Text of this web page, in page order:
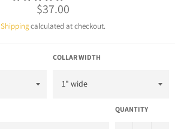
Regular
price
$37.00
Shippingcalculated at checkout.
COLLAR WIDTH
QUANTITY